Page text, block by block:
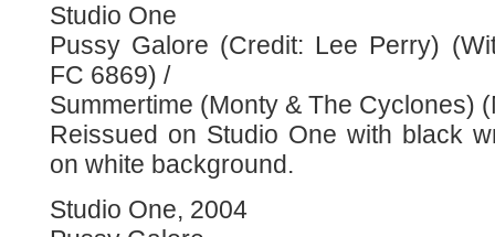
Studio One
Pussy Galore (Credit: Lee Perry)
FC 6869) /
Summertime (Monty & The Cyclones)
Reissued on Studio One with black
on white background.
Studio One, 2004